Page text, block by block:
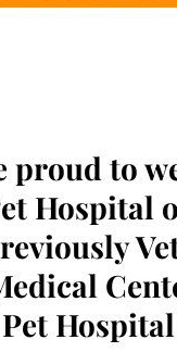
proud to
Hospital